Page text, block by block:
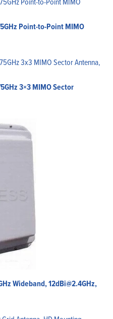
Point-to-Point MIMO
3×3 MIMO Sector
Wideband, 12dBi@2.4GHz,